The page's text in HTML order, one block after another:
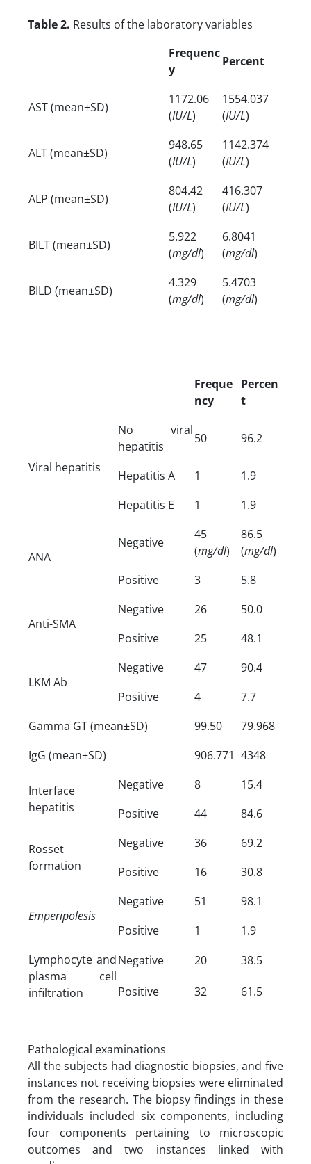
Table 2. Results of the laboratory variables
Frequenc
y
Percent
AST (mean±SD)
1172.06
(IU/L)
1554.037
(IU/L)
ALT (mean±SD)
948.65
(IU/L)
1142.374
(IU/L)
ALP (mean±SD)
804.42
(IU/L)
416.307
(IU/L)
BILT (mean±SD)
5.922
(mg/dl)
6.8041
(mg/dl)
BILD (mean±SD)
4.329
(mg/dl)
5.4703
(mg/dl)
Freque
ncy
Percen
t
Viral hepatitis
No viral
hepatitis
50 96.2
Hepatitis A 1
1.9
Hepatitis E
1 1.9
ANA
Negative
45
(mg/dl)
86.5
(mg/dl)
Positive
3 5.8
Anti-SMA
Negative 26
50.0
Positive
25 48.1
LKM Ab
Negative 47
90.4
Positive
4
7.7
Gamma GT (mean±SD)
99.50
79.968
IgG (mean±SD)
906.771 4348
Interface
hepatitis
Negative 8
15.4
Positive
44 84.6
Rosset
formation
Negative 36
69.2
Positive
16 30.8
Emperipolesis
Negative 51
98.1
Positive
1
1.9
Lymphocyte and
plasma cell
infiltration
Negative 20 38.5
Positive 32 61.5
Pathological examinations
All the subjects had diagnostic biopsies, and five
instances not receiving biopsies were eliminated
from the research. The biopsy findings in these
individuals included six components, including
four components pertaining to microscopic
outcomes and two instances linked with